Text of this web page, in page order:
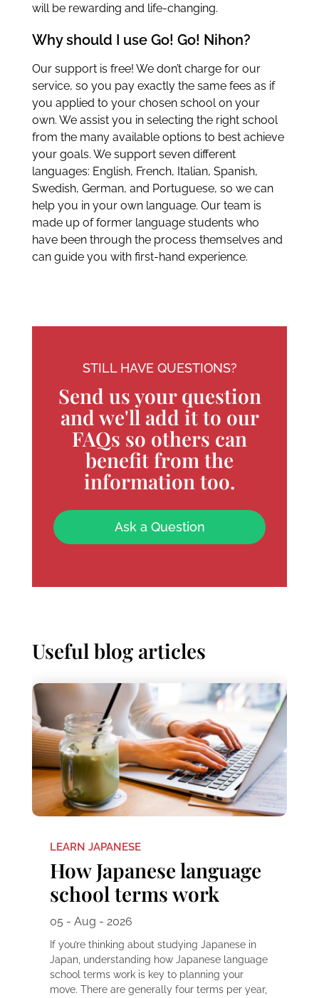
will be rewarding and life-changing.
Why should I use Go! Go! Nihon?
Our support is free! We don’t charge for our
service, so you pay exactly the same fees as if
you applied to your chosen school on your
own. We assist you in selecting the right school
from the many available options to best achieve
your goals. We support seven different
languages: English, French, Italian, Spanish,
Swedish, German, and Portuguese, so we can
help you in your own language. Our team is
made up of former language students who
have been through the process themselves and
can guide you with first-hand experience.
STILL HAVE QUESTIONS?
Send us your question
and we'll add it to our
FAQs so others can
benefit from the
information too.
Ask a Question
Useful blog articles
LEARN JAPANESE
How Japanese language
school terms work
05 - Aug - 2026
If you’re thinking about studying Japanese in
Japan, understanding how Japanese language
school terms work is key to planning your
move. There are generally four terms per year,